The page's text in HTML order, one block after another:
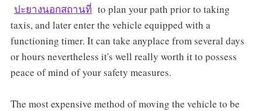
ปะยางนอกสถานที่ to plan your path prior to taking
taxis, and later enter the vehicle equipped with a
functioning timer. It can take anyplace from several days
or hours nevertheless it's well really worth it to possess
peace of mind of your safety measures.
The most expensive method of moving the vehicle to be